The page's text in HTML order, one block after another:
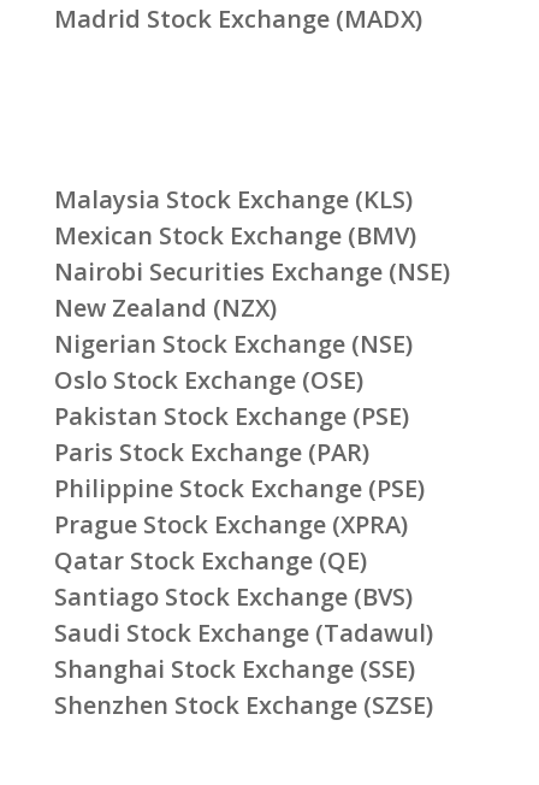
Madrid Stock Exchange (MADX)
Malaysia Stock Exchange (KLS)
Mexican Stock Exchange (BMV)
Nairobi Securities Exchange (NSE)
New Zealand (NZX)
Nigerian Stock Exchange (NSE)
Oslo Stock Exchange (OSE)
Pakistan Stock Exchange (PSE)
Paris Stock Exchange (PAR)
Philippine Stock Exchange (PSE)
Prague Stock Exchange (XPRA)
Qatar Stock Exchange (QE)
Santiago Stock Exchange (BVS)
Saudi Stock Exchange (Tadawul)
Shanghai Stock Exchange (SSE)
Shenzhen Stock Exchange (SZSE)